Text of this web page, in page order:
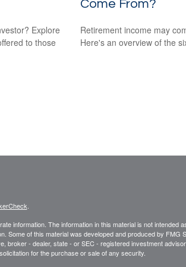
Explore
to those
Come From?
Retirement income may
Here's an overview of the
information. The information in this material is not intended
Some of this material was developed and produced by FMG
broker - dealer, state - or SEC - registered investment
for the purchase or sale of any security.